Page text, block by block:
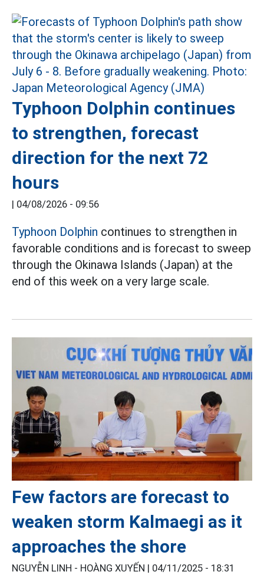
Typhoon Dolphin continues
to strengthen, forecast
direction for the next 72
hours
| 04/08/2026 - 09:56
Typhoon Dolphin continues to strengthen in
favorable conditions and is forecast to sweep
through the Okinawa Islands (Japan) at the
end of this week on a very large scale.
Few factors are forecast to
weaken storm Kalmaegi as it
approaches the shore
NGUYỄN LINH - HOÀNG XUYẾN | 04/11/2025 - 18:31